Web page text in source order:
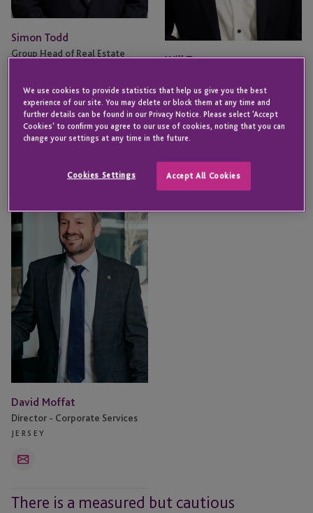
There is a measured but cautious
Simon Todd
Group Head of Real Estate
Email
Will Turner
Services
LONDON
Email
David Moffat
Director - Corporate Services
JERSEY
Email
We use cookies to provide statistics that help us give you the best
experience of our site. You may delete or block them at any time and
further details can be found in our Privacy Notice. Please select 'Accept
Cookies' to confirm you agree to our use of cookies, noting that you can
change your settings at any time in the future.
Cookies Settings Accept All Cookies